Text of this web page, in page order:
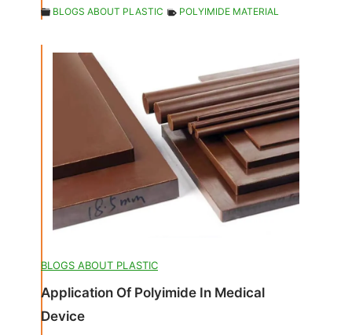
BLOGS ABOUT PLASTIC POLYIMIDE MATERIAL
BLOGS ABOUT PLASTIC
Application Of Polyimide In Medical
Device